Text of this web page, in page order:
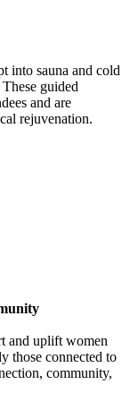
into sauna and cold
guided
and are
rejuvenation.
and uplift women
those connected to
community,